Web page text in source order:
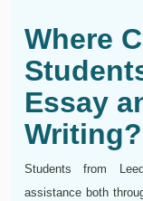
Where
Essay
Writing?
Students from
assistance both